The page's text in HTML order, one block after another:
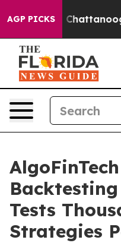
AGP PICKSin Chattanooga.
Tests
Strategies